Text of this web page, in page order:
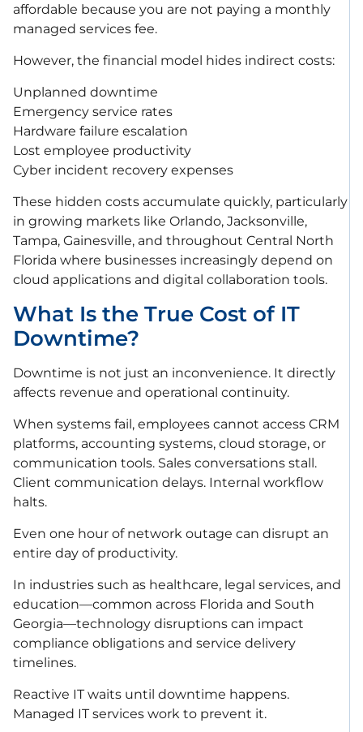
affordable because you are not paying a monthly
managed services fee.
However, the financial model hides indirect costs:
Unplanned downtime
Emergency service rates
Hardware failure escalation
Lost employee productivity
Cyber incident recovery expenses
These hidden costs accumulate quickly, particularly
in growing markets like Orlando, Jacksonville,
Tampa, Gainesville, and throughout Central North
Florida where businesses increasingly depend on
cloud applications and digital collaboration tools.
What Is the True Cost of IT
Downtime?
Downtime is not just an inconvenience. It directly
affects revenue and operational continuity.
When systems fail, employees cannot access CRM
platforms, accounting systems, cloud storage, or
communication tools. Sales conversations stall.
Client communication delays. Internal workflow
halts.
Even one hour of network outage can disrupt an
entire day of productivity.
In industries such as healthcare, legal services, and
education—common across Florida and South
Georgia—technology disruptions can impact
compliance obligations and service delivery
timelines.
Reactive IT waits until downtime happens.
Managed IT services work to prevent it.